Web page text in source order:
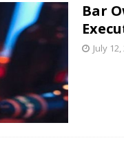
Bar
July